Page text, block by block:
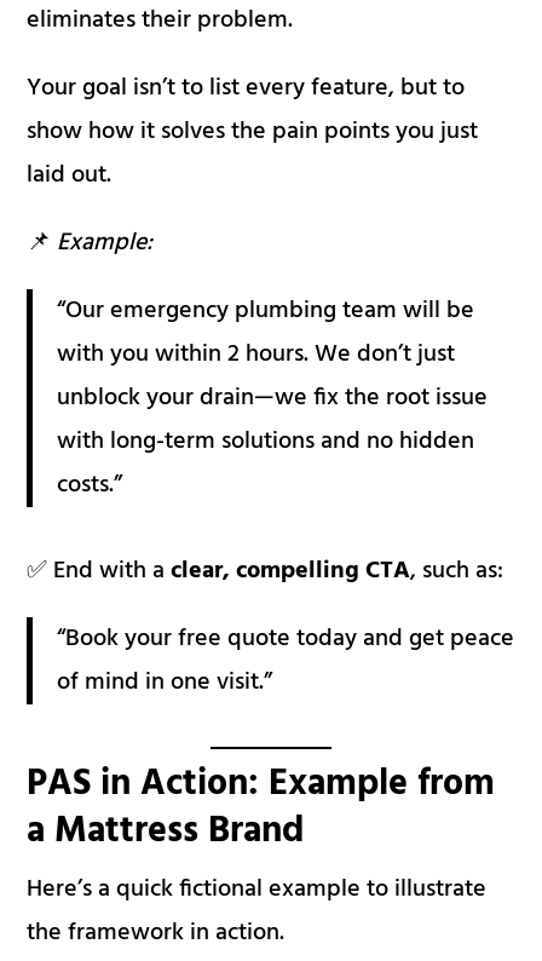
eliminates their problem.
Your goal isn’t to list every feature, but to
show how it solves the pain points you just
laid out.
📌 Example:
“Our emergency plumbing team will be
with you within 2 hours. We don’t just
unblock your drain—we fix the root issue
with long-term solutions and no hidden
costs.”
✅ End with aclear, compelling CTA, such as:
“Book your free quote today and get peace
of mind in one visit.”
PAS in Action: Example from
a Mattress Brand
Here’s a quick fictional example to illustrate
the framework in action.